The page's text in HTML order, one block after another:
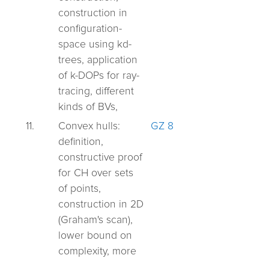
construction in
configuration-
space using kd-
trees, application
of k-DOPs for ray-
tracing, different
kinds of BVs,
11.
Convex hulls:
definition,
constructive proof
for CH over sets
of points,
construction in 2D
(Graham's scan),
lower bound on
complexity, more
GZ 8